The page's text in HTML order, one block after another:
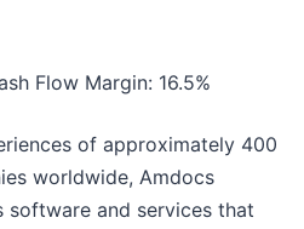
Flow Margin: 16.5%
of approximately 400
worldwide, Amdocs
software and services that